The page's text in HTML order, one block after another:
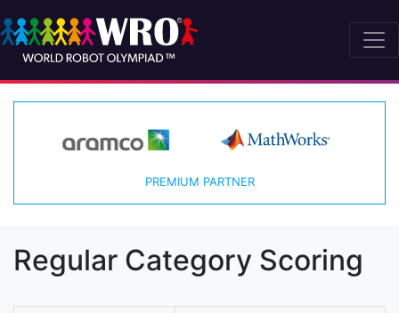
PREMIUM PARTNER
Regular Category Scoring